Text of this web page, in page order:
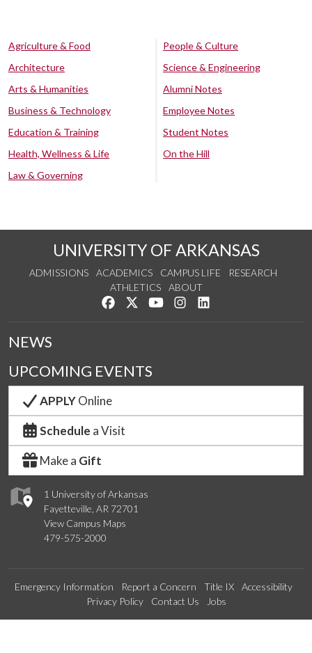
Agriculture & Food
Architecture
Arts & Humanities
Business & Technology
Education & Training
Health, Wellness & Life
Law & Governing
People & Culture
Science & Engineering
Alumni Notes
Employee Notes
Student Notes
On the Hill
UNIVERSITY OF ARKANSAS
ADMISSIONS ACADEMICS CAMPUS LIFE
RESEARCH
ATHLETICS
ABOUT
Like us on Facebook
Follow us on Twitter
Watch us on YouTube
See us on Instagram
1 University of Arkansas
Fayetteville, AR 72701
View Campus Maps
479-575-2000
NEWS
UPCOMING EVENTS
APPLYOnline
Schedule a Visit
Make a Gift
Emergency Information Report a Concern Title IX
Accessibility
Privacy Policy
Contact Us Jobs